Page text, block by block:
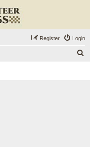
Login
Register